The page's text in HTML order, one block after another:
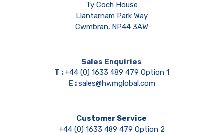
Ty Coch House
Llantarnam Park Way
Cwmbran, NP44 3AW
Sales Enquiries
T :+44 (0) 1633 489 479 Option 1
E :sales@hwmglobal.com
Customer Service
+44 (0) 1633 489 479 Option 2